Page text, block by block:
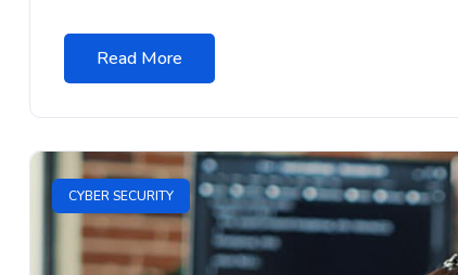
Read More
CYBER SECURITY